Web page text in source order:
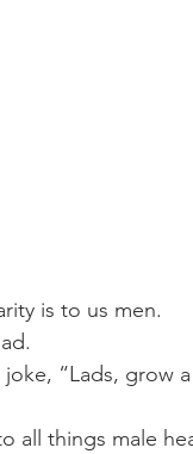
is to us men.
“Lads, grow
all things male